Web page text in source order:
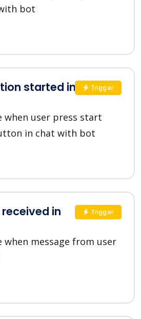
bot
started in
when user press start
in chat with bot
Trigger
in
message from user
Trigger